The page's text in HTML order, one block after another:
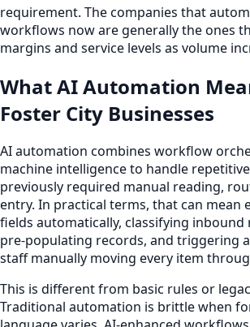
requirement. The companies that
workflows now are generally the ones
margins and service levels as volume
What AI Automation
Foster City Businesses
AI automation combines workflow
machine intelligence to handle
previously required manual reading,
entry. In practical terms, that can mean
fields automatically, classifying inbound
pre-populating records, and triggering
staff manually moving every item
This is different from basic rules or
Traditional automation is brittle when